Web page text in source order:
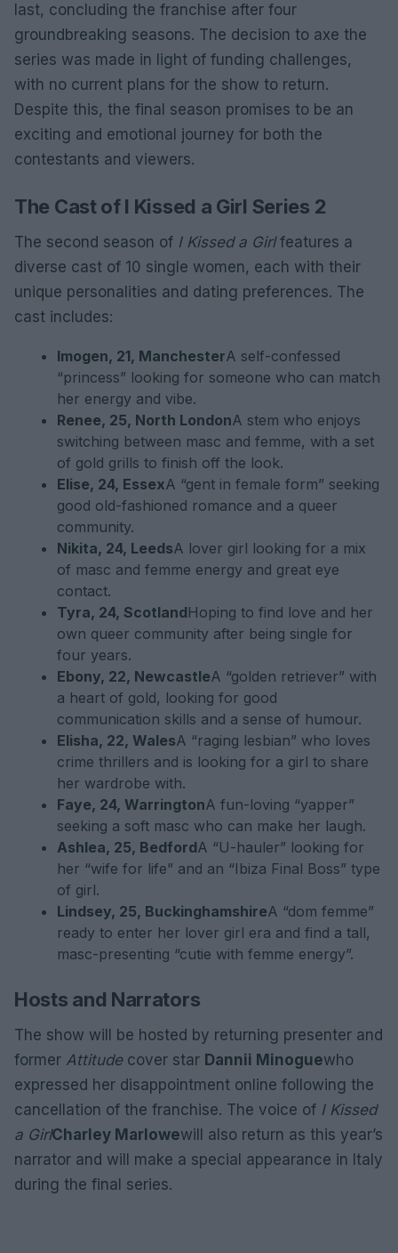
last, concluding the franchise after four
groundbreaking seasons. The decision to axe the
series was made in light of funding challenges,
with no current plans for the show to return.
Despite this, the final season promises to be an
exciting and emotional journey for both the
contestants and viewers.
The Cast of I Kissed a Girl Series 2
The second season of I Kissed a Girlfeatures a
diverse cast of 10 single women, each with their
unique personalities and dating preferences. The
cast includes:
Imogen, 21, ManchesterA self-confessed
“princess” looking for someone who can match
her energy and vibe.
Renee, 25, North LondonA stem who enjoys
switching between masc and femme, with a set
of gold grills to finish off the look.
Elise, 24, EssexA “gent in female form” seeking
good old-fashioned romance and a queer
community.
Nikita, 24, LeedsA lover girl looking for a mix
of masc and femme energy and great eye
contact.
Tyra, 24, ScotlandHoping to find love and her
own queer community after being single for
four years.
Ebony, 22, NewcastleA “golden retriever” with
a heart of gold, looking for good
communication skills and a sense of humour.
Elisha, 22, WalesA “raging lesbian” who loves
crime thrillers and is looking for a girl to share
her wardrobe with.
Faye, 24, WarringtonA fun-loving “yapper”
seeking a soft masc who can make her laugh.
Ashlea, 25, BedfordA “U-hauler” looking for
her “wife for life” and an “Ibiza Final Boss” type
of girl.
Lindsey, 25, BuckinghamshireA “dom femme”
ready to enter her lover girl era and find a tall,
masc-presenting “cutie with femme energy”.
Hosts and Narrators
The show will be hosted by returning presenter and
former Attitudecover star Dannii Minoguewho
expressed her disappointment online following the
cancellation of the franchise. The voice of I Kissed
a GirlCharley Marlowewill also return as this year’s
narrator and will make a special appearance in Italy
during the final series.